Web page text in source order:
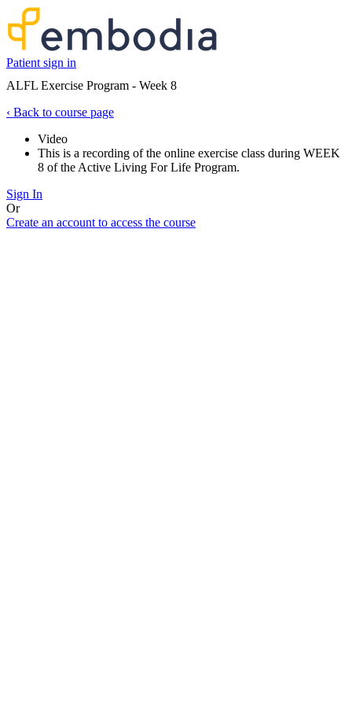
Patient sign in
ALFL Exercise Program - Week 8
‹ Back to course page
Video
This is a recording of the online exercise class during WEEK
8 of the Active Living For Life Program.
Sign In
Or
Create an account to access the course